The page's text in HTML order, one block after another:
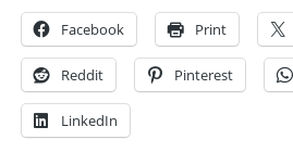
Facebook Print
Reddit Pinterest
LinkedIn